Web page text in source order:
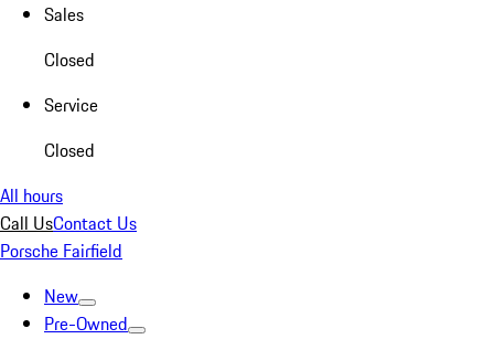
Sales
Closed
Service
Closed
All hours
Call UsContact Us
Porsche Fairfield
New
Pre-Owned